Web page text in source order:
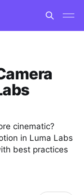
cinematic?
in Luma Labs
best practices